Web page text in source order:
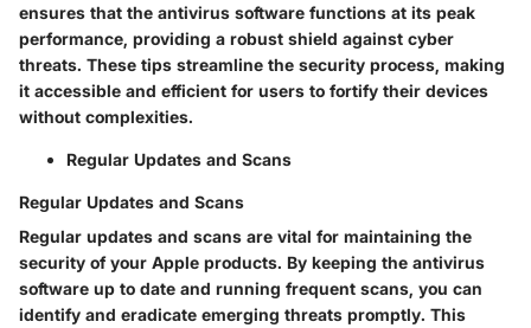
ensures that the antivirus software functions at its peak
performance, providing a robust shield against cyber
threats. These tips streamline the security process, making
it accessible and efficient for users to fortify their devices
without complexities.
Regular Updates and Scans
Regular Updates and Scans
Regular updates and scans are vital for maintaining the
security of your Apple products. By keeping the antivirus
software up to date and running frequent scans, you can
identify and eradicate emerging threats promptly. This